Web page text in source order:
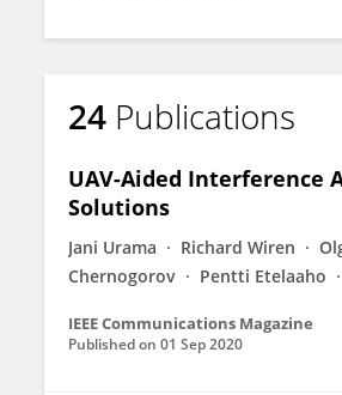
24 Publications
UAV-Aided Interference
Solutions
Jani Urama Richard Wiren
Chernogorov
Pentti Etelaaho
IEEE Communications Magazine
Published on 01 Sep 2020